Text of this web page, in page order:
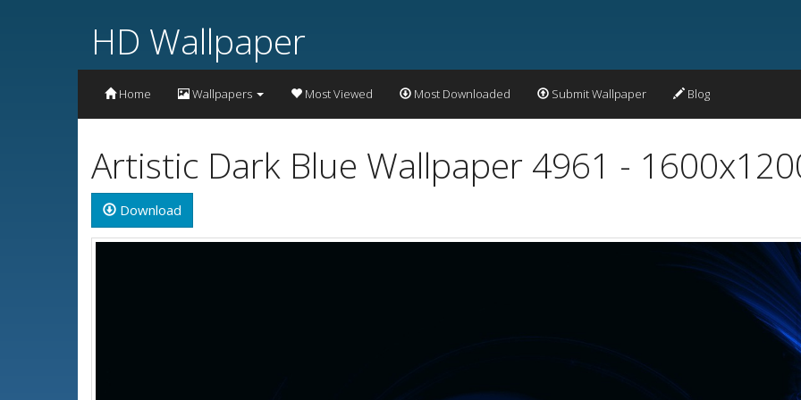
HD Wallpaper
Home Wallpapers Most Viewed Most Downloaded Submit Wallpaper Blog
Artistic Dark Blue Wallpaper 4961 -
Download